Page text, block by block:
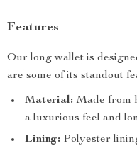
Features
Our long wallet is
are some of its standout
Material: Made from
a luxurious feel and
Lining: Polyester